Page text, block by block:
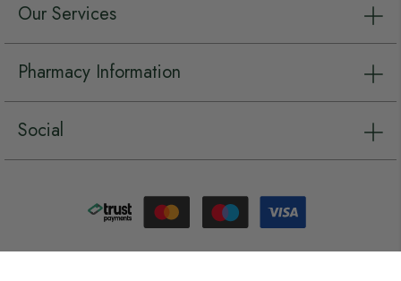
Our Services
Pharmacy Information
Social